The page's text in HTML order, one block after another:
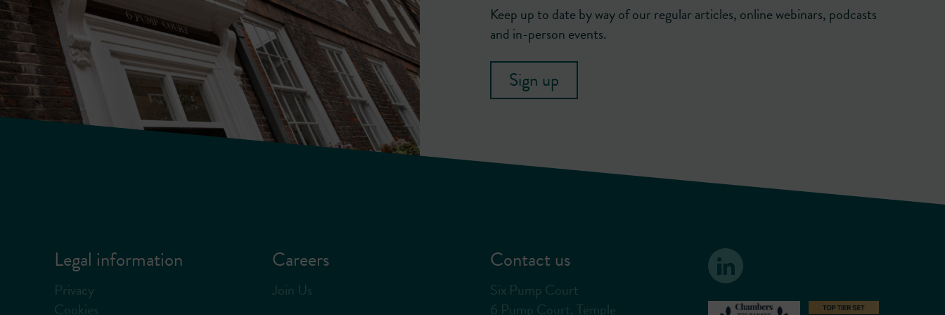
Keep up to date by way of our regular articles, online webinars, podcasts
and in-person events.
Sign up
Legal information
Privacy
Cookies
Careers
Join Us
Contact us
Six Pump Court
6 Pump Court, Temple